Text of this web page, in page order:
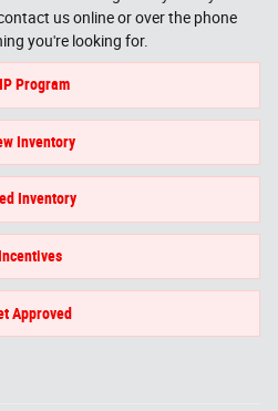
us online or over the phone
you're looking for.
Program
Inventory
Inventory
Approved